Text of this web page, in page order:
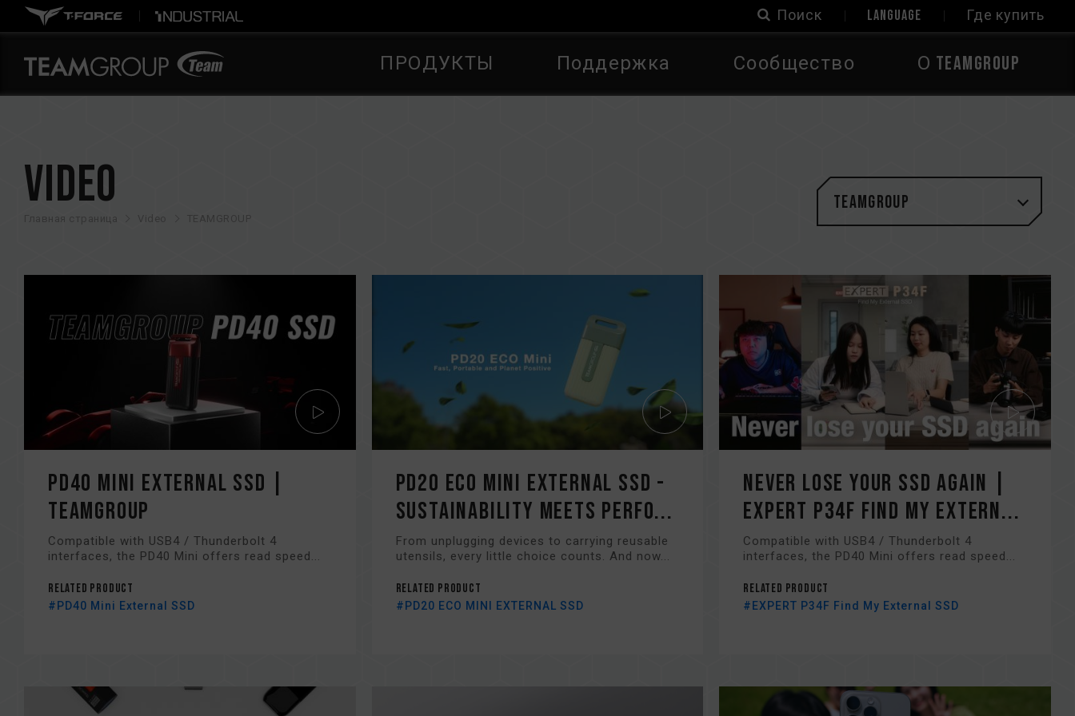
Поиск LANGUAGE Где купить
ПРОДУКТЫ Поддержка Сообщество О TEAMGROUP
Video
Главная страница Video TEAMGROUP
TEAMGROUP
PD40 Mini External SSD |
TEAMGROUP
Compatible with USB4 / Thunderbolt 4
interfaces, the PD40 Mini offers read speed...
Related Product
#PD40 Mini External SSD
PD20 ECO MINI EXTERNAL SSD -
Sustainability Meets Perfo...
From unplugging devices to carrying reusable
utensils, every little choice counts. And now...
Related Product
#PD20 ECO MINI EXTERNAL SSD
Never Lose Your SSD Again |
EXPERT P34F Find My Extern...
Compatible with USB4 / Thunderbolt 4
interfaces, the PD40 Mini offers read speed...
Related Product
#EXPERT P34F Find My External SSD